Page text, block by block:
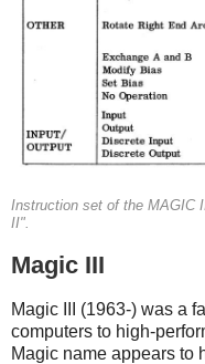
Instruction set of the MAGIC
II".
Magic III
Magic III (1963-) was a
computers to high-
Magic name appears to